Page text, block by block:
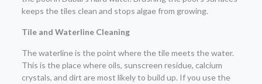
keeps the tiles clean and stops algae from growing.
Tile and Waterline Cleaning
The waterline is the point where the tile meets the water.
This is the place where oils, sunscreen residue, calcium
crystals, and dirt are most likely to build up. If you use the